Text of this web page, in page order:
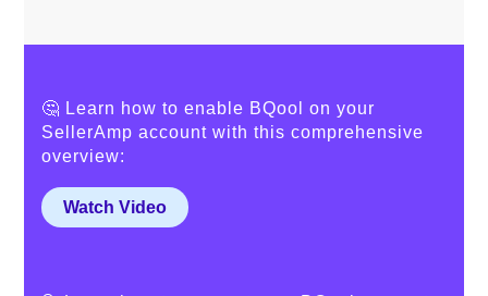
🤔 Learn how to enable BQool on your
SellerAmp account with this comprehensive
overview:
Watch Video